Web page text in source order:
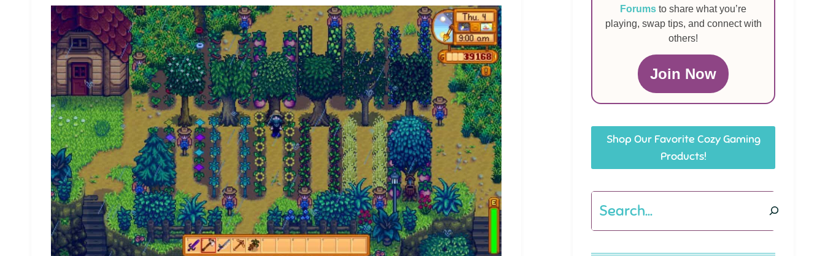
Forums to share what you’re
playing, swap tips, and connect with
others!
Join Now
Shop Our Favorite Cozy Gaming
Products!
Search